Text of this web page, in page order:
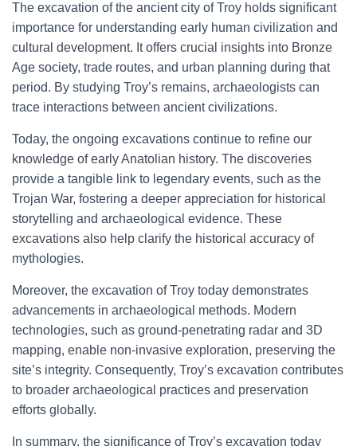
The excavation of the ancient city of Troy holds significant
importance for understanding early human civilization and
cultural development. It offers crucial insights into Bronze
Age society, trade routes, and urban planning during that
period. By studying Troy’s remains, archaeologists can
trace interactions between ancient civilizations.
Today, the ongoing excavations continue to refine our
knowledge of early Anatolian history. The discoveries
provide a tangible link to legendary events, such as the
Trojan War, fostering a deeper appreciation for historical
storytelling and archaeological evidence. These
excavations also help clarify the historical accuracy of
mythologies.
Moreover, the excavation of Troy today demonstrates
advancements in archaeological methods. Modern
technologies, such as ground-penetrating radar and 3D
mapping, enable non-invasive exploration, preserving the
site’s integrity. Consequently, Troy’s excavation contributes
to broader archaeological practices and preservation
efforts globally.
In summary, the significance of Troy’s excavation today